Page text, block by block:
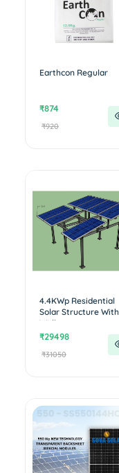
Earthcon Regular
₹874
₹920
4.4KWp Residential
Solar Structure With
Walkwa...
₹29498
₹31050